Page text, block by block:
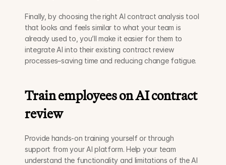
Finally, by choosing the right AI contract analysis tool
that looks and feels similar to what your team is
already used to, you’ll make it easier for them to
integrate AI into their existing contract review
processes–saving time and reducing change fatigue.
Train employees on AI contract
review
Provide hands-on training yourself or through
support from your AI platform. Help your team
understand the functionality and limitations of the AI